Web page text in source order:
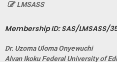
LMSASS
Membership ID: SAS/LMSASS/
Dr. Uzoma Uloma Onyewuchi
Alvan Ikoku Federal University of